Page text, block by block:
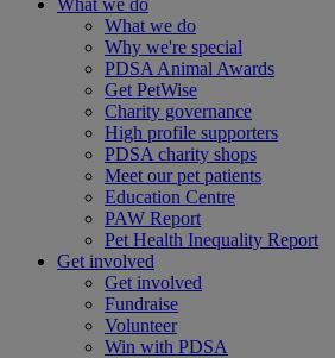
What we do
What we do
Why we're special
PDSA Animal Awards
Get PetWise
Charity governance
High profile supporters
PDSA charity shops
Meet our pet patients
Education Centre
PAW Report
Pet Health Inequality Report
Get involved
Get involved
Fundraise
Volunteer
Win with PDSA